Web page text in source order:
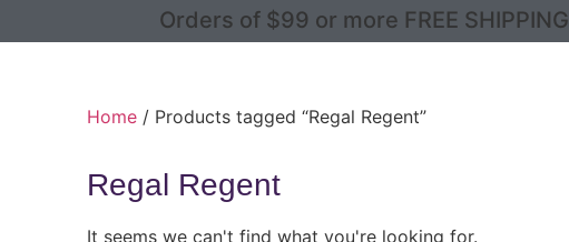
Orders of $99 or more FREE SHIPPING
Home / Products tagged “Regal Regent”
Regal Regent
It seems we can't find what you're looking for.